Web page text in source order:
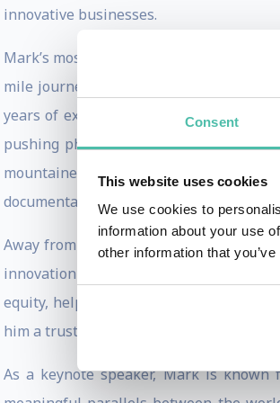
Consent
This website uses cookies
We use cookies to
information about your use
other information that
innovative businesses.
Mark’s most high-profile achievement
mile journey in less than 80 days for
years of expedition experience. In
pushing physical and mental
mountaineering in the high Arctic,
documentaries for the BBC, CNN and
Away from the bike, Mark’s work in
innovation fund and angel investment
equity, helping to originate deals and
him a trusted voice in both
As a keynote speaker, Mark is